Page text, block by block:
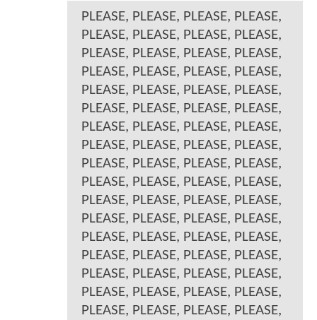
PLEASE, PLEASE, PLEASE, PLEASE,
PLEASE, PLEASE, PLEASE, PLEASE,
PLEASE, PLEASE, PLEASE, PLEASE,
PLEASE, PLEASE, PLEASE, PLEASE,
PLEASE, PLEASE, PLEASE, PLEASE,
PLEASE, PLEASE, PLEASE, PLEASE,
PLEASE, PLEASE, PLEASE, PLEASE,
PLEASE, PLEASE, PLEASE, PLEASE,
PLEASE, PLEASE, PLEASE, PLEASE,
PLEASE, PLEASE, PLEASE, PLEASE,
PLEASE, PLEASE, PLEASE, PLEASE,
PLEASE, PLEASE, PLEASE, PLEASE,
PLEASE, PLEASE, PLEASE, PLEASE,
PLEASE, PLEASE, PLEASE, PLEASE,
PLEASE, PLEASE, PLEASE, PLEASE,
PLEASE, PLEASE, PLEASE, PLEASE,
PLEASE, PLEASE, PLEASE, PLEASE,